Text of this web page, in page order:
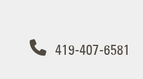
419-407-6581